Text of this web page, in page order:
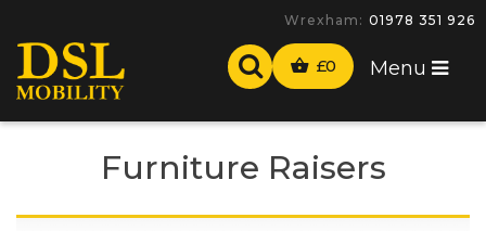
Wrexham: 01978 351 926
£0 Menu
Furniture Raisers